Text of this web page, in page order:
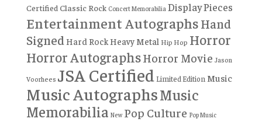
Certified Classic Rock Concert Memorabilia Display Pieces
Entertainment AutographsHand
SignedHard RockHeavy Metal Hip Hop Horror
Horror AutographsHorror Movie Jason
Voorhees JSA Certified Limited Edition Music
Music AutographsMusic
Memorabilia New Pop Culture Pop Music